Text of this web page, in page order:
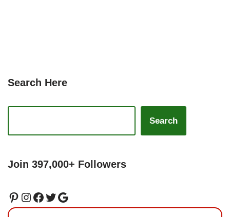
Search Here
Search
Join 397,000+ Followers